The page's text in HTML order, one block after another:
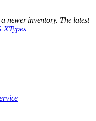
newer inventory. The latest
XTypes